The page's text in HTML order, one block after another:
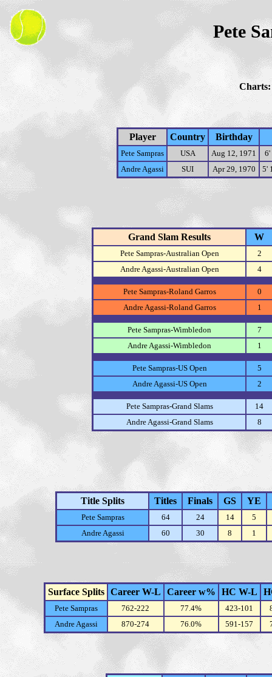
Pete
Player Country Birthday
Pete Sampras USA Aug 12, 1971
6'
Andre Agassi
SUI Apr 29, 1970 5'
Grand Slam Results W
Pete Sampras-Australian Open
2
Andre Agassi-Australian Open
4
Pete Sampras-Roland Garros
0
Andre Agassi-Roland Garros
1
Pete Sampras-Wimbledon
7
Andre Agassi-Wimbledon
1
Pete Sampras-US Open
5
Andre Agassi-US Open
2
Pete Sampras-Grand Slams
14
Andre Agassi-Grand Slams
8
Title Splits Titles Finals GS YE
Pete Sampras 64 24 14
5
Andre Agassi
60 30 8 1
Surface Splits Career W-L Career w% HC W-L
Pete Sampras 762-222 77.4% 423-101
Andre Agassi
870-274 76.0% 591-157